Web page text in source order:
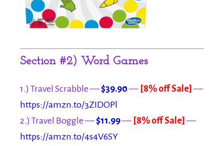
Section #2) Word Games
1.) Travel Scrabble —$39.90— [8% off Sale] —
https://amzn.to/3ZIDOPl
2.) Travel Boggle —$11.99— [8% off Sale] —
https://amzn.to/4s4V6SY